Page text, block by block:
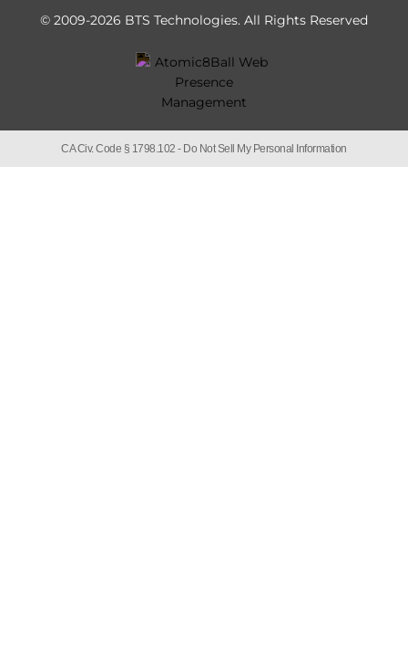
© 2009-2026 BTS Technologies. All Rights Reserved
CA Civ. Code § 1798.102 - Do Not Sell My Personal Information